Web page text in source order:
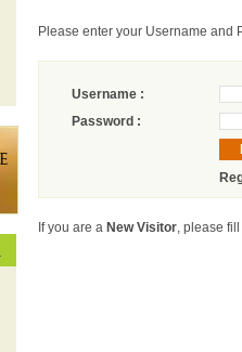
Please enter your Username and
Username :
Password :
If you are a New Visitor, please